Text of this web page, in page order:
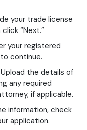
your trade license
“Next.”
your registered
continue.
the details of
any required
if applicable.
information, check
application.